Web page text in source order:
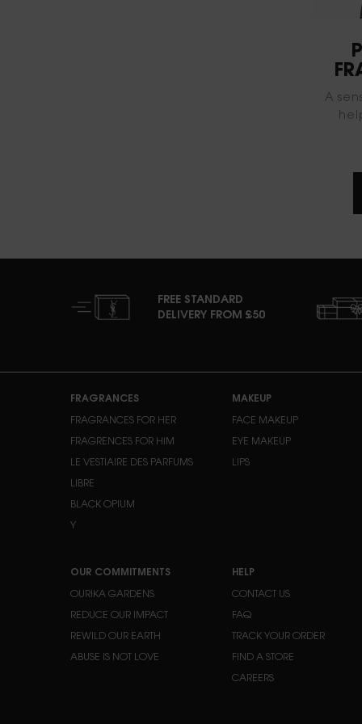
A
FREE STANDARD
DELIVERY FROM £50
FRAGRANCES
FRAGRANCES FOR HER
FRAGRENCES FOR HIM
LE VESTIAIRE DES PARFUMS
LIBRE
BLACK OPIUM
Y
MAKEUP
FACE MAKEUP
EYE MAKEUP
LIPS
OUR COMMITMENTS
OURIKA GARDENS
REDUCE OUR IMPACT
REWILD OUR EARTH
ABUSE IS NOT LOVE
HELP
CONTACT US
FAQ
TRACK YOUR ORDER
FIND A STORE
CAREERS